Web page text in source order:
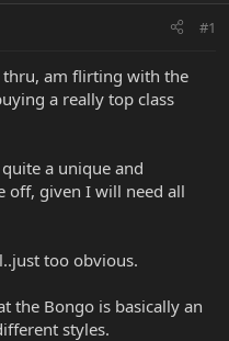
#1
thru, am flirting with the
a really top class
a unique and
off, given I will need all
too obvious.
the Bongo is basically an
styles.